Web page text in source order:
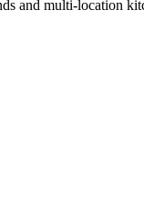
and multi-location